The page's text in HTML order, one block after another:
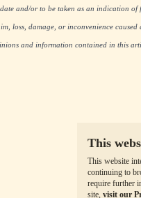
This
This website
continuing to
require further
site, visit our
and/or to be taken as an indication of
loss, damage, or inconvenience
and information contained in this